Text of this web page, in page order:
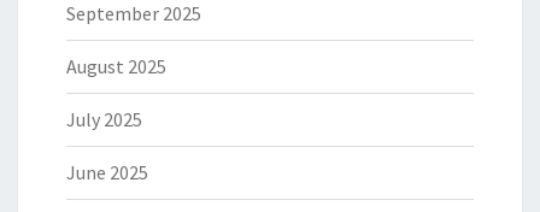
September 2025
August 2025
July 2025
June 2025